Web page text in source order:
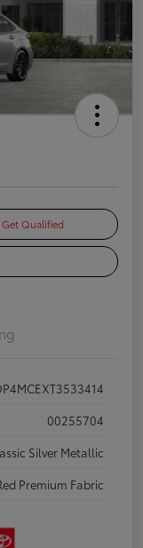
Get Qualified
00255704
Silver Metallic
Premium Fabric